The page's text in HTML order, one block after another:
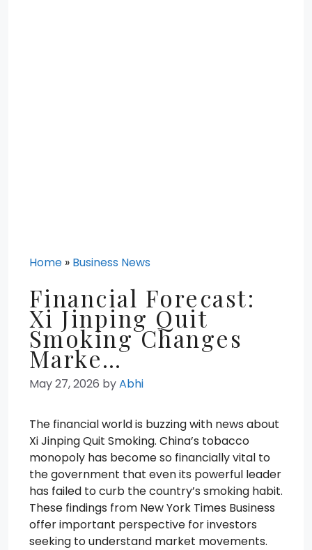
Home » Business News
Financial Forecast:
Xi Jinping Quit
Smoking Changes
Marke…
May 27, 2026 byAbhi
The financial world is buzzing with news about
Xi Jinping Quit Smoking. China’s tobacco
monopoly has become so financially vital to
the government that even its powerful leader
has failed to curb the country’s smoking habit.
These findings from New York Times Business
offer important perspective for investors
seeking to understand market movements.